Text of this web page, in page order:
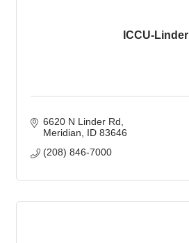
ICCU-Linder
6620 N Linder Rd
Meridian
ID 83646
(208) 846-7000